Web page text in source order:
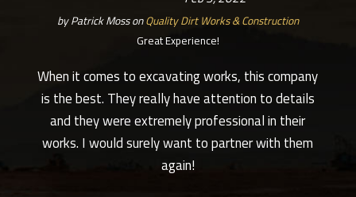
byPatrick MossonQuality Dirt Works & Construction
Great Experience!
When it comes to excavating works, this company
is the best. They really have attention to details
and they were extremely professional in their
works. I would surely want to partner with them
again!